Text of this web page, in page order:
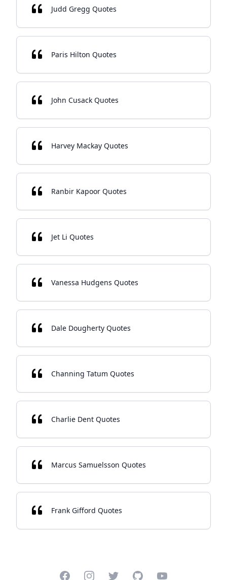
Judd Gregg Quotes
Paris Hilton Quotes
John Cusack Quotes
Harvey Mackay Quotes
Ranbir Kapoor Quotes
Jet Li Quotes
Vanessa Hudgens Quotes
Dale Dougherty Quotes
Channing Tatum Quotes
Charlie Dent Quotes
Marcus Samuelsson Quotes
Frank Gifford Quotes
FacebookInstagramTwitterGitHubYouTube